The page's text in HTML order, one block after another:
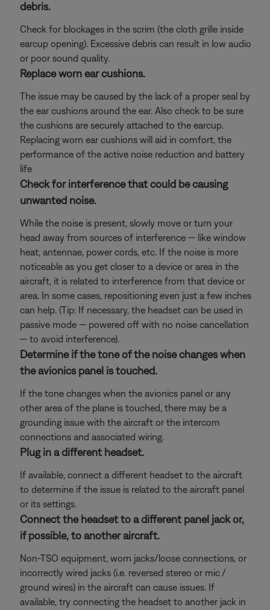
debris.
Check for blockages in the scrim (the cloth grille inside
earcup opening). Excessive debris can result in low audio
or poor sound quality.
Replace worn ear cushions.
The issue may be caused by the lack of a proper seal by
the ear cushions around the ear. Also check to be sure
the cushions are securely attached to the earcup.
Replacing worn ear cushions will aid in comfort, the
performance of the active noise reduction and battery
life
Check for interference that could be causing
unwanted noise.
While the noise is present, slowly move or turn your
head away from sources of interference — like window
heat, antennae, power cords, etc. If the noise is more
noticeable as you get closer to a device or area in the
aircraft, it is related to interference from that device or
area. In some cases, repositioning even just a few inches
can help. (Tip: If necessary, the headset can be used in
passive mode — powered off with no noise cancellation
— to avoid interference).
Determine if the tone of the noise changes when
the avionics panel is touched.
If the tone changes when the avionics panel or any
other area of the plane is touched, there may be a
grounding issue with the aircraft or the intercom
connections and associated wiring.
Plug in a different headset.
If available, connect a different headset to the aircraft
to determine if the issue is related to the aircraft panel
or its settings.
Connect the headset to a different panel jack or,
if possible, to another aircraft.
Non-TSO equipment, worn jacks/loose connections, or
incorrectly wired jacks (i.e. reversed stereo or mic /
ground wires) in the aircraft can cause issues. If
available, try connecting the headset to another jack in